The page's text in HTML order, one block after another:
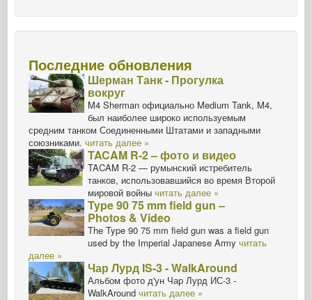
Последние обновления
Шерман Танк - Прогулка
вокруг
M4 Sherman официально Medium Tank, M4,
был наиболее широко используемым
средним танком Соединенными Штатами и западными
союзниками. читать далее »
TACAM R-2 – фото и видео
TACAM R-2 — румынский истребитель
танков, использовавшийся во время Второй
мировой войны читать далее »
Type 90 75 mm field gun –
Photos & Video
The Type 90 75 mm field gun was a field gun
used by the Imperial Japanese Army читать
далее »
Чар Лурд IS-3 - WalkAround
Альбом фото д'ун Чар Лурд ИС-3 -
WalkAround читать далее »